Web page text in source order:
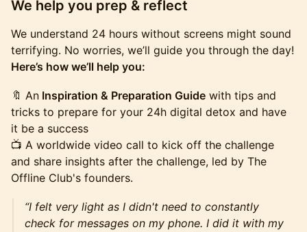
We help you prep & reflect
We understand 24 hours without screens might sound
terrifying. No worries, we’ll guide you through the day!
Here’s how we’ll help you:
🔖 An Inspiration & Preparation Guide with tips and
tricks to prepare for your 24h digital detox and have
it be a success
📺 A worldwide video call to kick off the challenge
and share insights after the challenge, led by The
Offline Club's founders.
“I felt very light as I didn't need to constantly
check for messages on my phone. I did it with my